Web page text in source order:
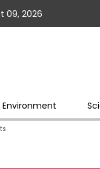
09, 2026
Environment